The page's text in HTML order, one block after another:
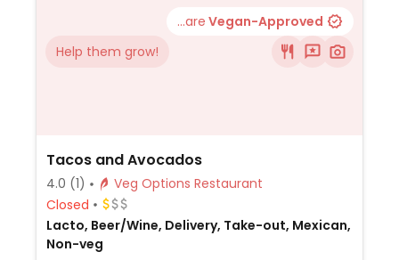
...are Vegan-Approved
Help them grow!
Tacos and Avocados
4.0 (1)
Veg Options Restaurant
Closed
Lacto, Beer/Wine, Delivery, Take-out, Mexican,
Non-veg